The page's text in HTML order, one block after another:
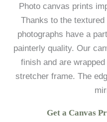
Photo canvas prints
Thanks to the
photographs have a
painterly quality. Our
finish and are
stretcher frame. The
Get a Canvas